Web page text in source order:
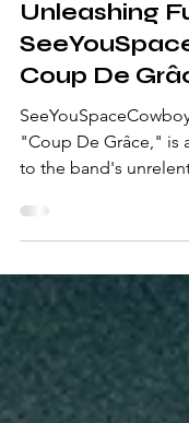
Apr 19, 2024
1 min read
Unleashing
Coup De
to the band's
musical innovation....